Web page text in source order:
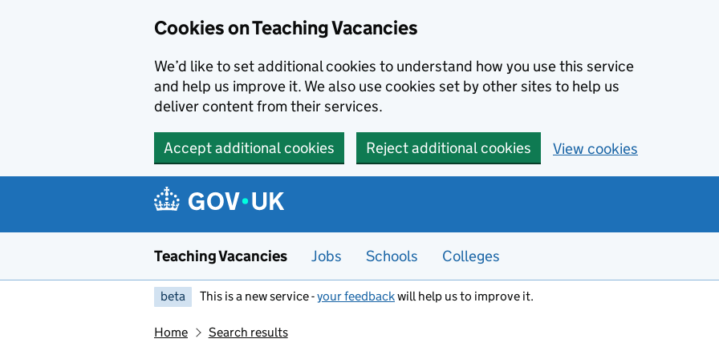
Cookies on Teaching Vacancies
We’d like to set additional cookies to understand how you use this service
and help us improve it. We also use cookies set by other sites to help us
deliver content from their services.
Accept additional cookies Reject additional cookies View cookies
Teaching Vacancies Jobs Schools Colleges
beta This is a new service -your feedbackwill help us to improve it.
Home Search results